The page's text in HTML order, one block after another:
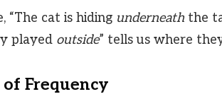
“The cat is hiding underneaththe
played outside” tells us where
Frequency